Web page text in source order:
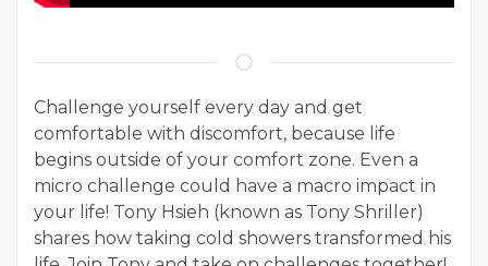
Challenge yourself every day and get
comfortable with discomfort, because life
begins outside of your comfort zone. Even a
micro challenge could have a macro impact in
your life! Tony Hsieh (known as Tony Shriller)
shares how taking cold showers transformed his